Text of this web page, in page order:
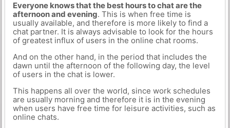
Everyone knows that the best hours to chat are the
afternoon and evening. This is when free time is
usually available, and therefore is more likely to find a
chat partner. It is always advisable to look for the hours
of greatest influx of users in the online chat rooms.
And on the other hand, in the period that includes the
dawn until the afternoon of the following day, the level
of users in the chat is lower.
This happens all over the world, since work schedules
are usually morning and therefore it is in the evening
when users have free time for leisure activities, such as
online chats.